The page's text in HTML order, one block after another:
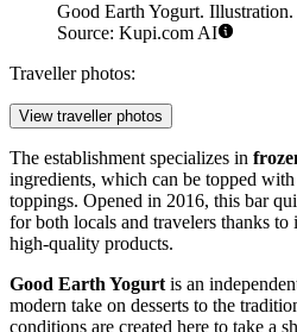
Good Earth Yogurt. Illustration.
Source: Kupi.com AI
Traveller photos:
View traveller photos
The establishment specializes in
ingredients, which can be topped
toppings. Opened in 2016, this bar
for both locals and travelers thanks to
high-quality products.
Good Earth Yogurt is an
modern take on desserts to the
conditions are created here to take a